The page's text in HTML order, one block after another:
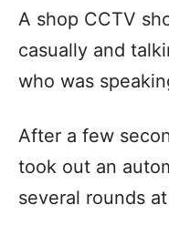
A shop CCTV
casually and
who was
After a few
took out an
several rounds